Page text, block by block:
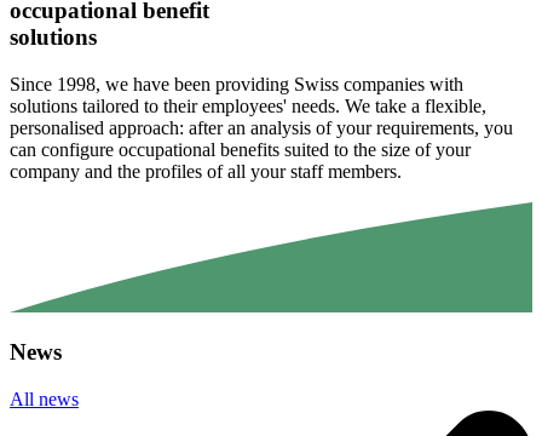
occupational benefit
solutions
Since 1998, we have been providing Swiss companies with
solutions tailored to their employees' needs. We take a flexible,
personalised approach: after an analysis of your requirements, you
can configure occupational benefits suited to the size of your
company and the profiles of all your staff members.
News
All news